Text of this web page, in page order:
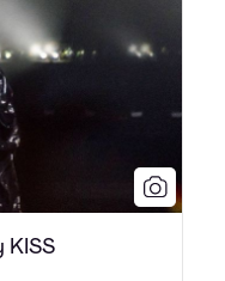
KISS